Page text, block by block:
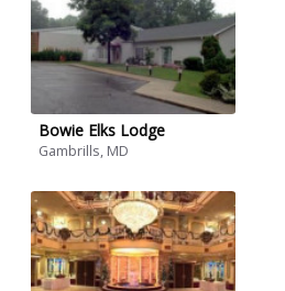
Bowie Elks Lodge
Gambrills, MD